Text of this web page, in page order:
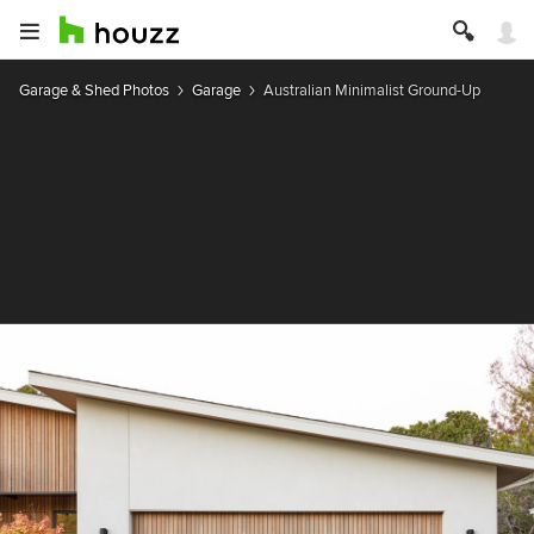
Garage & Shed Photos Garage Australian Minimalist Ground-Up